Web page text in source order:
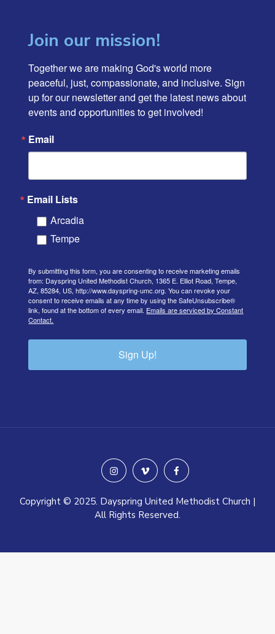
Join our mission!
Together we are making God's world more
peaceful, just, compassionate, and inclusive. Sign
up for our newsletter and get the latest news about
events and opportunities to get involved!
Email
Email Lists
Arcadia
Tempe
By submitting this form, you are consenting to receive marketing emails
from: Dayspring United Methodist Church, 1365 E. Elliot Road, Tempe,
AZ, 85284, US, http://www.dayspring-umc.org. You can revoke your
consent to receive emails at any time by using the SafeUnsubscribe®
link, found at the bottom of every email. Emails are serviced by Constant
Contact.
Sign Up!
instagramvimeo facebook
Copyright © 2025. Dayspring United Methodist Church |
All Rights Reserved.